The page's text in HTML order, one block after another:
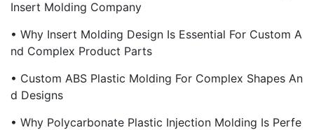
Insert Molding Company
• Why Insert Molding Design Is Essential For Custom A
Nd Complex Product Parts
• Custom ABS Plastic Molding For Complex Shapes An
D Designs
• Why Polycarbonate Plastic Injection Molding Is Perfe